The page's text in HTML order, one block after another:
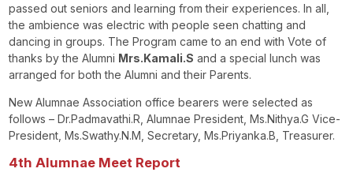
passed out seniors and learning from their experiences. In all,
the ambience was electric with people seen chatting and
dancing in groups. The Program came to an end with Vote of
thanks by the Alumni Mrs.Kamali.S and a special lunch was
arranged for both the Alumni and their Parents.
New Alumnae Association office bearers were selected as
follows – Dr.Padmavathi.R, Alumnae President, Ms.Nithya.G Vice-
President, Ms.Swathy.N.M, Secretary, Ms.Priyanka.B, Treasurer.
4th Alumnae Meet Report